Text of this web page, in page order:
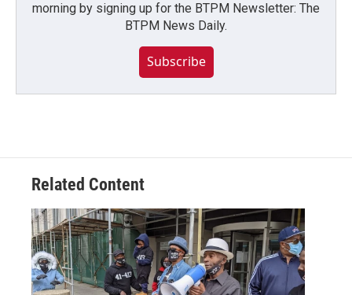
morning by signing up for the BTPM Newsletter: The
BTPM News Daily.
Subscribe
Related Content